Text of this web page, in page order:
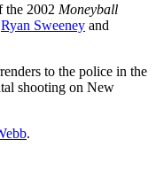
the 2002 Moneyball
Ryan Sweeney and
to the police in the
shooting on New
.